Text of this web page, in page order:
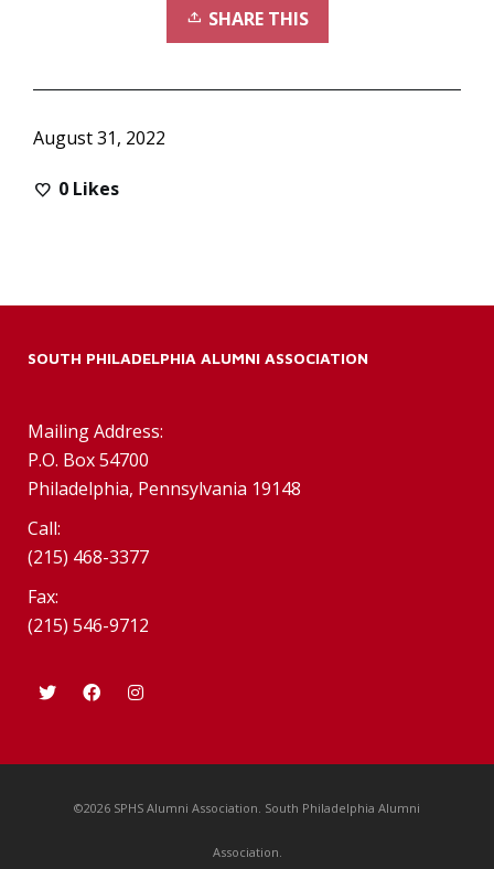
SHARE THIS
August 31, 2022
0 Likes
SOUTH PHILADELPHIA ALUMNI ASSOCIATION
Mailing Address:
P.O. Box 54700
Philadelphia, Pennsylvania 19148
Call:
(215) 468-3377
Fax:
(215) 546-9712
©2026 SPHS Alumni Association. South Philadelphia Alumni
Association.